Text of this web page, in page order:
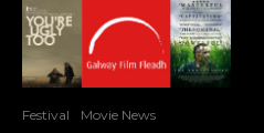
Festival Movie News